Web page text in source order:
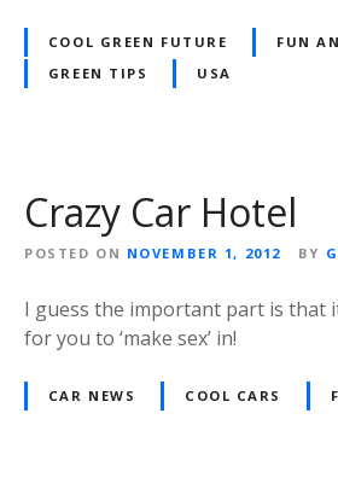
COOL GREEN FUTURE
FUN
GREEN TIPS
USA
Crazy Car Hotel
POSTED ON NOVEMBER 1, 2012 BY
I guess the important part is that
for you to ‘make sex’ in!
CAR NEWS COOL CARS